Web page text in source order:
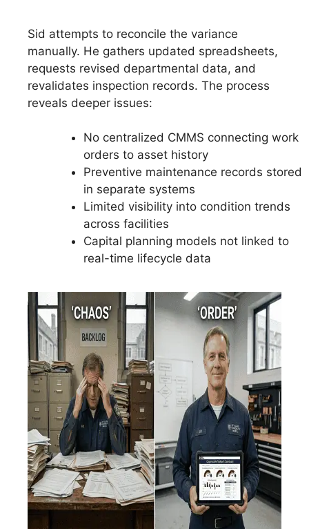
Sid attempts to reconcile the variance
manually. He gathers updated spreadsheets,
requests revised departmental data, and
revalidates inspection records. The process
reveals deeper issues:
No centralized CMMS connecting work
orders to asset history
Preventive maintenance records stored
in separate systems
Limited visibility into condition trends
across facilities
Capital planning models not linked to
real-time lifecycle data